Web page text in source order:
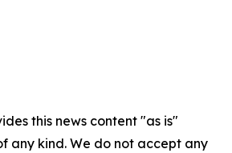
this news content "as is"
any kind. We do not accept any